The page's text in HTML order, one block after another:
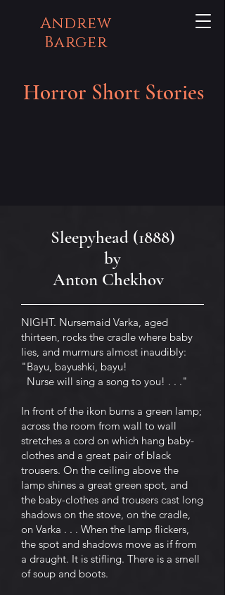
Andrew
Barger
Horror Short Stories
Sleepyhead (1888)
by
Anton Chekhov
NIGHT. Nursemaid Varka, aged
thirteen, rocks the cradle where baby
lies, and murmurs almost inaudibly:
"Bayu, bayushki, bayu!
Nurse will sing a song to you! . . ."
In front of the ikon burns a green lamp;
across the room from wall to wall
stretches a cord on which hang baby-
clothes and a great pair of black
trousers. On the ceiling above the
lamp shines a great green spot, and
the baby-clothes and trousers cast long
shadows on the stove, on the cradle,
on Varka . . . When the lamp flickers,
the spot and shadows move as if from
a draught. It is stifling. There is a smell
of soup and boots.